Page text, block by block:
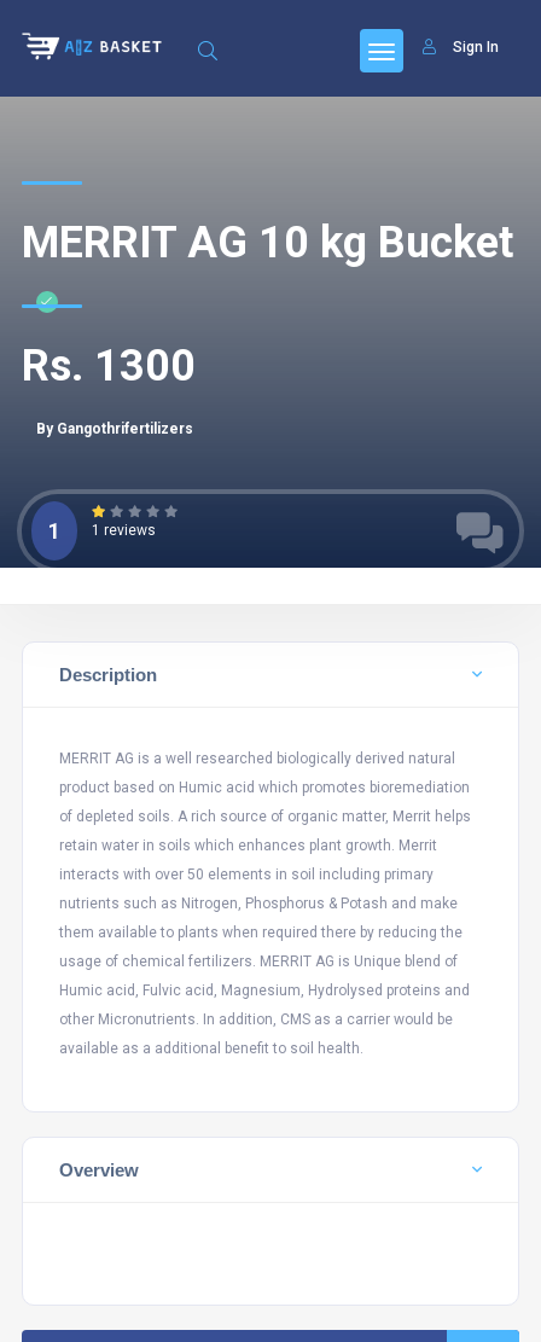
Sign In
MERRIT AG 10 kg Bucket
Rs. 1300
By Gangothrifertilizers
1 1 reviews
Description
MERRIT AG is a well researched biologically derived natural
product based on Humic acid which promotes bioremediation
of depleted soils. A rich source of organic matter, Merrit helps
retain water in soils which enhances plant growth. Merrit
interacts with over 50 elements in soil including primary
nutrients such as Nitrogen, Phosphorus & Potash and make
them available to plants when required there by reducing the
usage of chemical fertilizers. MERRIT AG is Unique blend of
Humic acid, Fulvic acid, Magnesium, Hydrolysed proteins and
other Micronutrients. In addition, CMS as a carrier would be
available as a additional benefit to soil health.
Overview